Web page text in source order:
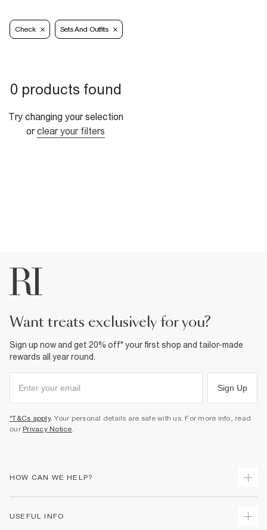
Check Sets And Outfits
0 products found
Try changing your selection
or clear your filters
want treats exclusively for you?
Sign up now and get 20% off* your first shop and tailor-made
rewards all year round.
Sign Up
*T&Cs apply. Your personal details are safe with us. For more info, read
our Privacy Notice.
HOW CAN WE HELP?
USEFUL INFO